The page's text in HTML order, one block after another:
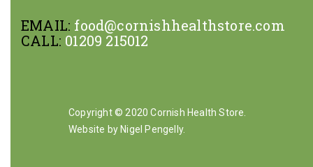
EMAIL: food@cornishhealthstore.com
CALL: 01209 215012
Copyright © 2020 Cornish Health Store.
Website by Nigel Pengelly.